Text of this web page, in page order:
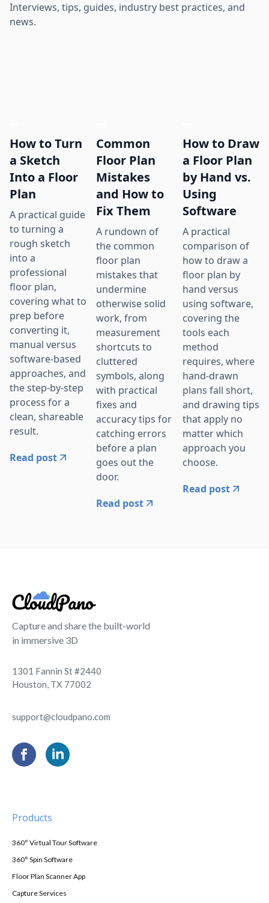
Interviews, tips, guides, industry best practices, and
news.
How to Turn
a Sketch
Into a Floor
Plan
A practical guide
to turning a
rough sketch
into a
professional
floor plan,
covering what to
prep before
converting it,
manual versus
software-based
approaches, and
the step-by-step
process for a
clean, shareable
result.
Read post
Common
Floor Plan
Mistakes
and How to
Fix Them
A rundown of
the common
floor plan
mistakes that
undermine
otherwise solid
work, from
measurement
shortcuts to
cluttered
symbols, along
with practical
fixes and
accuracy tips for
catching errors
before a plan
goes out the
door.
Read post
How to Draw
a Floor Plan
by Hand vs.
Using
Software
A practical
comparison of
how to draw a
floor plan by
hand versus
using software,
covering the
tools each
method
requires, where
hand-drawn
plans fall short,
and drawing tips
that apply no
matter which
approach you
choose.
Read post
Capture and share the built-world
in immersive 3D
1301 Fannin St #2440
Houston, TX 77002
support@cloudpano.com
Products
360° Virtual Tour Software
360° Spin Software
Floor Plan Scanner App
Capture Services